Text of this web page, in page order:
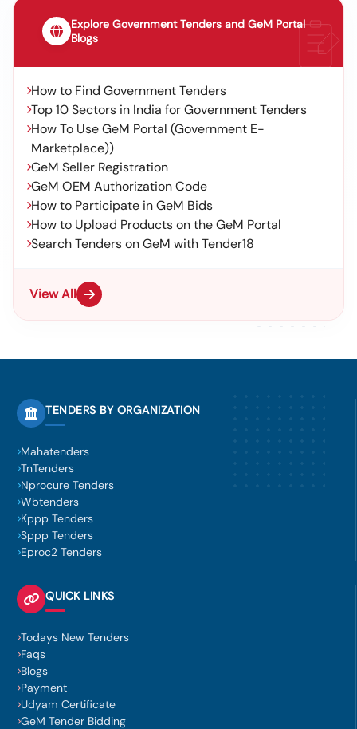
Explore Government Tenders and GeM Portal
Blogs
How to Find Government Tenders
Top 10 Sectors in India for Government Tenders
How To Use GeM Portal (Government E-
Marketplace))
GeM Seller Registration
GeM OEM Authorization Code
How to Participate in GeM Bids
How to Upload Products on the GeM Portal
Search Tenders on GeM with Tender18
View All
TENDERS BY ORGANIZATION
Mahatenders
TnTenders
Nprocure Tenders
Wbtenders
Kppp Tenders
Sppp Tenders
Eproc2 Tenders
QUICK LINKS
Todays New Tenders
Faqs
Blogs
Payment
Udyam Certificate
GeM Tender Bidding